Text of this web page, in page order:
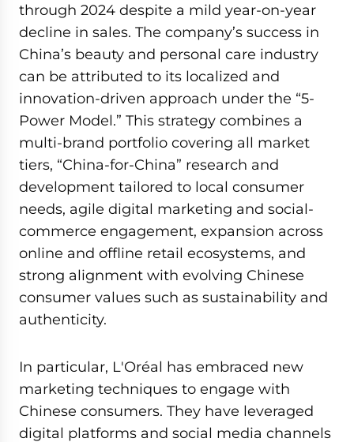
through 2024 despite a mild year-on-year
decline in sales. The company’s success in
China’s beauty and personal care industry
can be attributed to its localized and
innovation-driven approach under the “5-
Power Model.” This strategy combines a
multi-brand portfolio covering all market
tiers, “China-for-China” research and
development tailored to local consumer
needs, agile digital marketing and social-
commerce engagement, expansion across
online and offline retail ecosystems, and
strong alignment with evolving Chinese
consumer values such as sustainability and
authenticity.
In particular, L'Oréal has embraced new
marketing techniques to engage with
Chinese consumers. They have leveraged
digital platforms and social media channels